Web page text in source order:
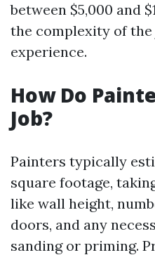
between $5,000 and
the complexity of
experience.
How Do
Job?
Painters typically
square footage,
like wall height,
doors, and any
sanding or priming.